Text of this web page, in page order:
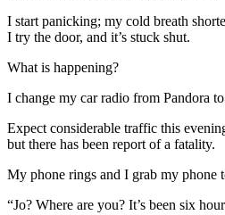
I start panicking; my cold breath
I try the door, and it’s stuck shut.
What is happening?
I change my car radio from Pandora
Expect considerable traffic this
but there has been report of a fatality.
My phone rings and I grab my phone
“Jo? Where are you? It’s been six